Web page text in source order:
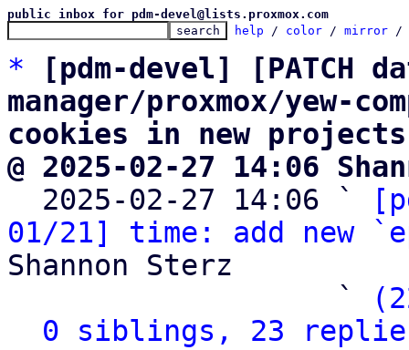
public inbox for pdm-devel@lists.proxmox.com
help / color / mirror /
*
[pdm-devel] [PATCH
manager/proxmox/yew-
cookies in new projects
@ 2025-02-27 14:06
2025-02-27 14:06 `
01/21] time: add new
Shannon Sterz
                   `
0 siblings, 23